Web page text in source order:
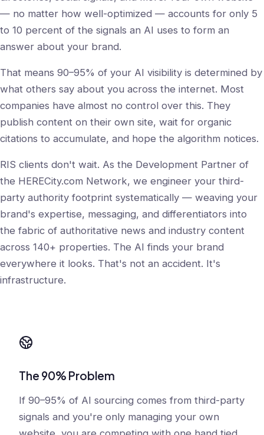
— no matter how well-optimized — accounts for only 5
to 10 percent of the signals an AI uses to form an
answer about your brand.
That means 90–95% of your AI visibility is determined by
what others say about you across the internet. Most
companies have almost no control over this. They
publish content on their own site, wait for organic
citations to accumulate, and hope the algorithm notices.
RIS clients don't wait. As the Development Partner of
the HERECity.com Network, we engineer your third-
party authority footprint systematically — weaving your
brand's expertise, messaging, and differentiators into
the fabric of authoritative news and industry content
across 140+ properties. The AI finds your brand
everywhere it looks. That's not an accident. It's
infrastructure.
The 90% Problem
If 90–95% of AI sourcing comes from third-party
signals and you're only managing your own